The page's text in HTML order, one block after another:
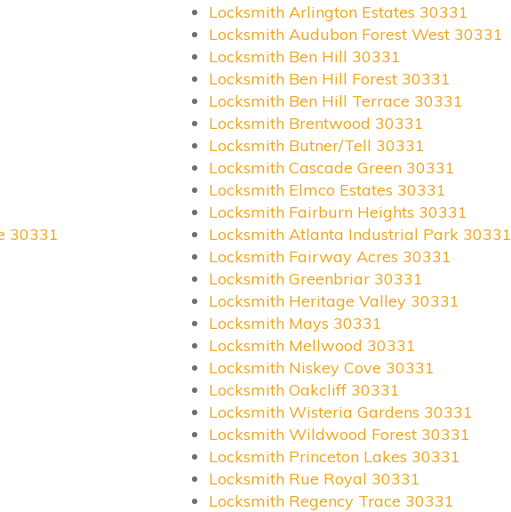
Locksmith Arlington Estates 30331
Locksmith Audubon Forest West 30331
Locksmith Ben Hill 30331
Locksmith Ben Hill Forest 30331
Locksmith Ben Hill Terrace 30331
Locksmith Brentwood 30331
Locksmith Butner/Tell 30331
Locksmith Cascade Green 30331
Locksmith Elmco Estates 30331
Locksmith Fairburn Heights 30331
30331
Locksmith Atlanta Industrial Park 30331
Locksmith Fairway Acres 30331
Locksmith Greenbriar 30331
Locksmith Heritage Valley 30331
Locksmith Mays 30331
Locksmith Mellwood 30331
Locksmith Niskey Cove 30331
Locksmith Oakcliff 30331
Locksmith Wisteria Gardens 30331
Locksmith Wildwood Forest 30331
Locksmith Princeton Lakes 30331
Locksmith Rue Royal 30331
Locksmith Regency Trace 30331